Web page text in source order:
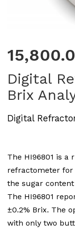
Digital
Brix
Digital
The HI96801 is a
refractometer for
the sugar
The HI96801
±0.2% Brix. The
with only two